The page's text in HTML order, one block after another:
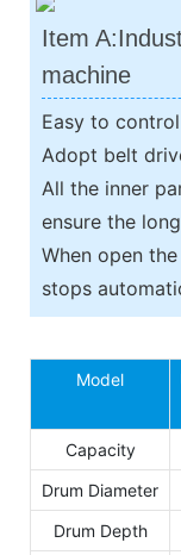
Item
machine
Easy to
Adopt belt
All the inner
ensure the
When open
stops
Model
Capacity
Drum Diameter
Drum Depth